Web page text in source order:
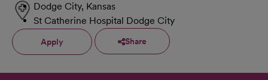
Dodge City, Kansas
St Catherine Hospital Dodge City
Apply Share